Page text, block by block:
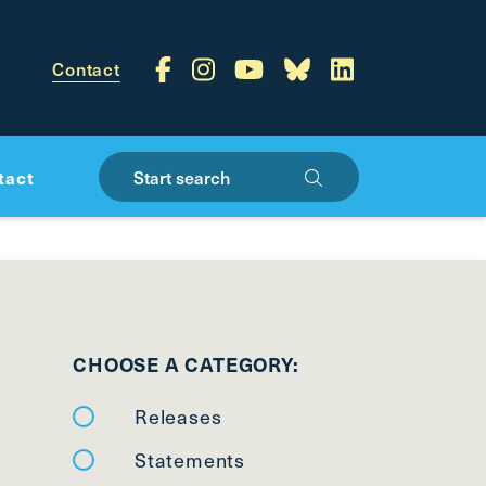
Contact
Start search
CHOOSE A CATEGORY:
Releases
Statements